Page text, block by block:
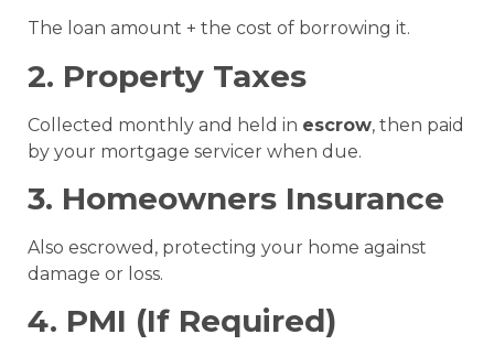
The loan amount + the cost of borrowing it.
2. Property Taxes
Collected monthly and held in escrow, then paid
by your mortgage servicer when due.
3. Homeowners Insurance
Also escrowed, protecting your home against
damage or loss.
4. PMI (If Required)